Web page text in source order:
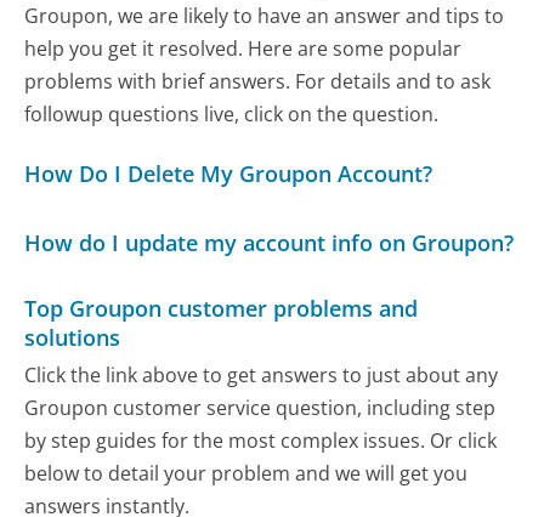
Groupon, we are likely to have an answer and tips to
help you get it resolved. Here are some popular
problems with brief answers. For details and to ask
followup questions live, click on the question.
How Do I Delete My Groupon Account?
How do I update my account info on Groupon?
Top Groupon customer problems and
solutions
Click the link above to get answers to just about any
Groupon customer service question, including step
by step guides for the most complex issues. Or click
below to detail your problem and we will get you
answers instantly.